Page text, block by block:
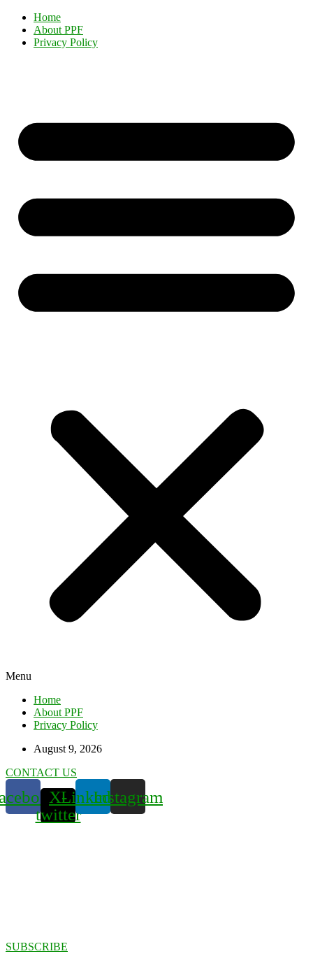
Home
About PPF
Privacy Policy
Menu
Home
About PPF
Privacy Policy
August 9, 2026
CONTACT US
X-
twitter
LinkedinInstagram
SUBSCRIBE